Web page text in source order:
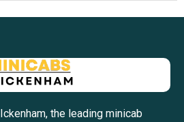
the leading minicab